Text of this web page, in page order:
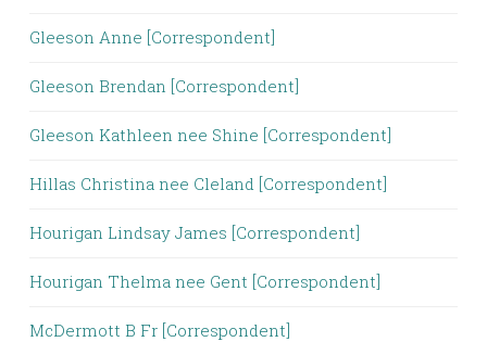
Gleeson Anne [Correspondent]
Gleeson Brendan [Correspondent]
Gleeson Kathleen nee Shine [Correspondent]
Hillas Christina nee Cleland [Correspondent]
Hourigan Lindsay James [Correspondent]
Hourigan Thelma nee Gent [Correspondent]
McDermott B Fr [Correspondent]